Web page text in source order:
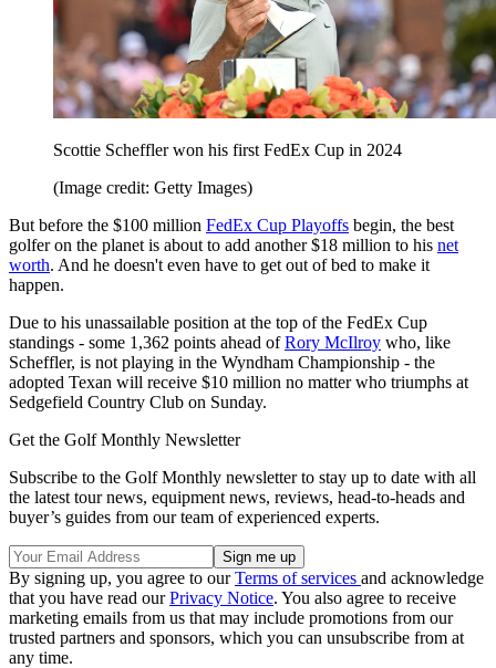
Scottie Scheffler won his first FedEx Cup in 2024
(Image credit: Getty Images)
But before the $100 million FedEx Cup Playoffs begin, the best
golfer on the planet is about to add another $18 million to his net
worth. And he doesn't even have to get out of bed to make it
happen.
Due to his unassailable position at the top of the FedEx Cup
standings - some 1,362 points ahead ofRory McIlroy who, like
Scheffler, is not playing in the Wyndham Championship - the
adopted Texan will receive $10 million no matter who triumphs at
Sedgefield Country Club on Sunday.
Get the Golf Monthly Newsletter
Subscribe to the Golf Monthly newsletter to stay up to date with all
the latest tour news, equipment news, reviews, head-to-heads and
buyer’s guides from our team of experienced experts.
By signing up, you agree to ourTerms of services and acknowledge
that you have read ourPrivacy Notice. You also agree to receive
marketing emails from us that may include promotions from our
trusted partners and sponsors, which you can unsubscribe from at
any time.